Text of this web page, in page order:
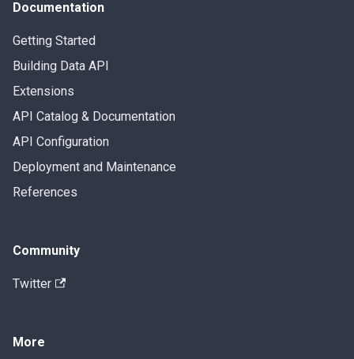
Documentation
Getting Started
Building Data API
Extensions
API Catalog & Documentation
API Configuration
Deployment and Maintenance
References
Community
Twitter
More